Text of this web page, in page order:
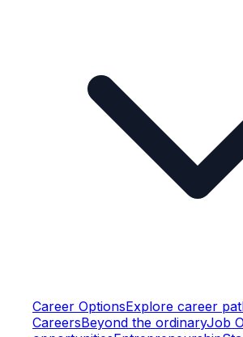
Career OptionsExplore career
CareersBeyond the ordinaryJob